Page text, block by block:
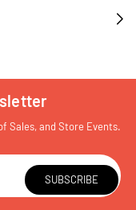
Sales, and Store Events.
SUBSCRIBE